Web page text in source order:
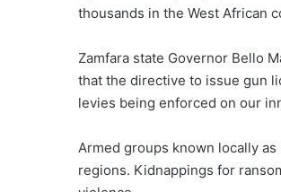
thousands in the West African
Zamfara state Governor Bello
that the directive to issue gun
levies being enforced on our
Armed groups known locally
regions. Kidnappings for